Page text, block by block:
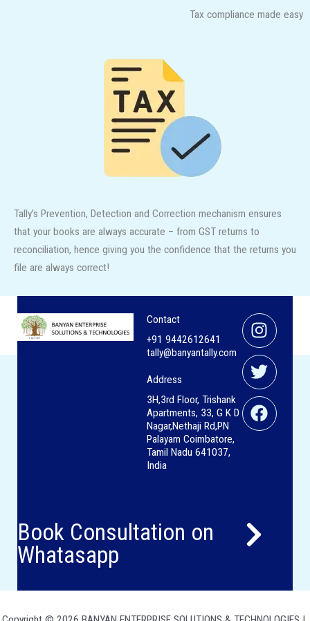
Tax compliance made easy
Tally’s Prevention, Detection and Correction mechanism ensures
that your books are always accurate – from GST returns to
reconciliation, hence giving you the confidence that the returns you
file are always correct!
Contact
+91 9442612641
tally@banyantally.com
Address
3H,3rd Floor, Trishank
Apartments, 33, G K D
Nagar,Nethaji Rd,PN
Palayam Coimbatore,
Tamil Nadu 641037,
India
Twitter
Book Consultation on
Whatasapp